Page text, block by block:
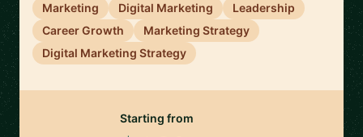
Marketing Digital Marketing
Leadership
Career Growth
Marketing Strategy
Digital Marketing Strategy
Starting from